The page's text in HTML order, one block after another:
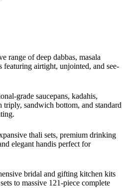
range of deep dabbas, masala
featuring airtight, unjointed, and see-
grade saucepans, kadahis,
triply, sandwich bottom, and standard
thali sets, premium drinking
elegant handis perfect for
bridal and gifting kitchen kits
to massive 121-piece complete